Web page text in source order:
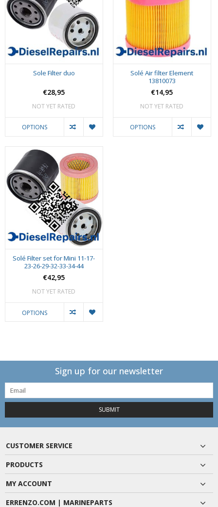
Sole Filter duo
€28,95
NOT YET RATED
OPTIONS
Solé Air filter Element
13810073
€14,95
NOT YET RATED
OPTIONS
Solé Filter set for Mini 11-17-
23-26-29-32-33-34-44
€42,95
NOT YET RATED
OPTIONS
Sign up for our newsletter
SUBMIT
CUSTOMER SERVICE
PRODUCTS
MY ACCOUNT
ERRENZO.COM | MARINEPARTS